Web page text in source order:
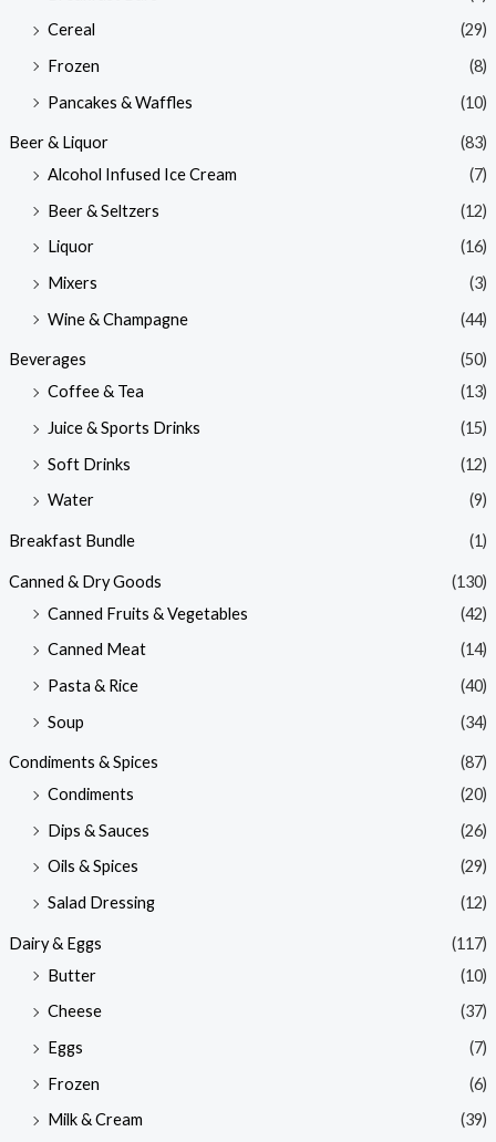
Cereal
(29)
Frozen
(8)
Pancakes & Waffles
(10)
Beer & Liquor
(83)
Alcohol Infused Ice Cream
(7)
Beer & Seltzers
(12)
Liquor
(16)
Mixers
(3)
Wine & Champagne
(44)
Beverages
(50)
Coffee & Tea
(13)
Juice & Sports Drinks
(15)
Soft Drinks
(12)
Water
(9)
Breakfast Bundle (1)
Canned & Dry Goods
(130)
Canned Fruits & Vegetables
(42)
Canned Meat
(14)
Pasta & Rice
(40)
Soup
(34)
Condiments & Spices
(87)
Condiments
(20)
Dips & Sauces
(26)
Oils & Spices
(29)
Salad Dressing
(12)
Dairy & Eggs
(117)
Butter
(10)
Cheese
(37)
Eggs
(7)
Frozen
(6)
Milk & Cream
(39)